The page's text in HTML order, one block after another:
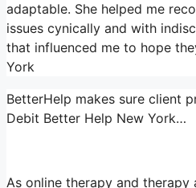
adaptable. She helped me
issues cynically and with
that influenced me to hope
York
BetterHelp makes sure client
Debit Better Help New York…
As online therapy and